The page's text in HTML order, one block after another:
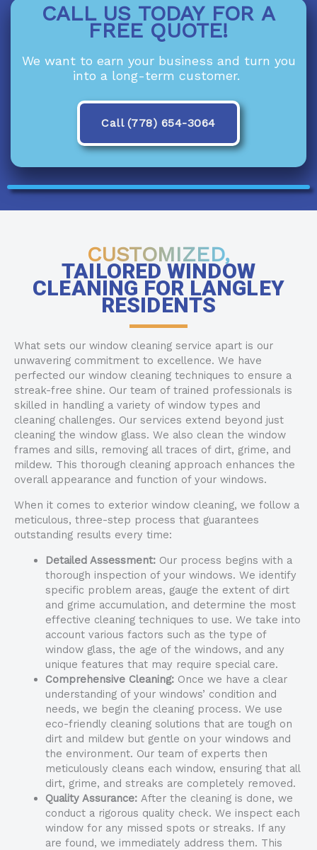
CALL US TODAY FOR A
FREE QUOTE!
We want to earn your business and turn you
into a long-term customer.
Call (778) 654-3064
CUSTOMIZED,
TAILORED WINDOW
CLEANING FOR LANGLEY
RESIDENTS
What sets our window cleaning service apart is our
unwavering commitment to excellence. We have
perfected our window cleaning techniques to ensure a
streak-free shine. Our team of trained professionals is
skilled in handling a variety of window types and
cleaning challenges. Our services extend beyond just
cleaning the window glass. We also clean the window
frames and sills, removing all traces of dirt, grime, and
mildew. This thorough cleaning approach enhances the
overall appearance and function of your windows.
When it comes to exterior window cleaning, we follow a
meticulous, three-step process that guarantees
outstanding results every time:
Detailed Assessment:Our process begins with a
thorough inspection of your windows. We identify
specific problem areas, gauge the extent of dirt
and grime accumulation, and determine the most
effective cleaning techniques to use. We take into
account various factors such as the type of
window glass, the age of the windows, and any
unique features that may require special care.
Comprehensive Cleaning:Once we have a clear
understanding of your windows’ condition and
needs, we begin the cleaning process. We use
eco-friendly cleaning solutions that are tough on
dirt and mildew but gentle on your windows and
the environment. Our team of experts then
meticulously cleans each window, ensuring that all
dirt, grime, and streaks are completely removed.
Quality Assurance:After the cleaning is done, we
conduct a rigorous quality check. We inspect each
window for any missed spots or streaks. If any
are found, we immediately address them. This